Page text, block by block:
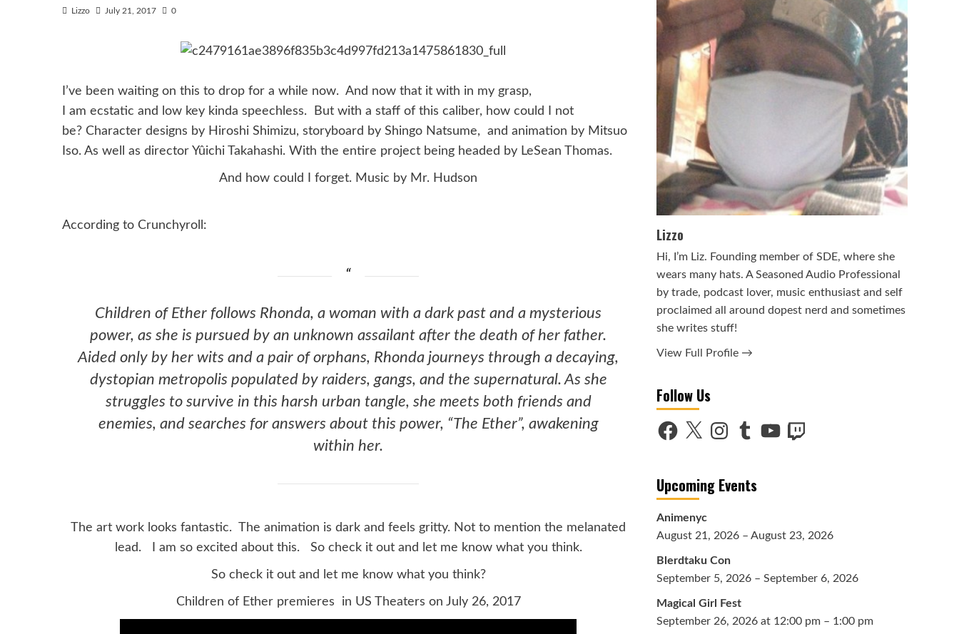
Lizzo July 21, 2017 0
I’ve been waiting on this to drop for a while now. And now that it with in my grasp,
I am ecstatic and low key kinda speechless. But with a staff of this caliber, how could I not
be? Character designs by Hiroshi Shimizu, storyboard by Shingo Natsume, and animation by Mitsuo
Iso. As well as director Yûichi Takahashi. With the entire project being headed by LeSean Thomas.
And how could I forget. Music by Mr. Hudson
According to Crunchyroll:
Children of Ether follows Rhonda, a woman with a dark past and a mysterious
power, as she is pursued by an unknown assailant after the death of her father.
Aided only by her wits and a pair of orphans, Rhonda journeys through a decaying,
dystopian metropolis populated by raiders, gangs, and the supernatural. As she
struggles to survive in this harsh urban tangle, she meets both friends and
enemies, and searches for answers about this power, “The Ether”, awakening
within her.
The art work looks fantastic. The animation is dark and feels gritty. Not to mention the melanated
lead. I am so excited about this. So check it out and let me know what you think.
So check it out and let me know what you think?
Children of Ether premieres in US Theaters on July 26, 2017
Lizzo
Hi, I’m Liz. Founding member of SDE, where she
wears many hats. A Seasoned Audio Professional
by trade, podcast lover, music enthusiast and self
proclaimed all around dopest nerd and sometimes
she writes stuff!
View Full Profile →
Follow Us
Facebook
X InstagramTumblrYouTubeTwitch
Upcoming Events
Animenyc
August 21, 2026 – August 23, 2026
Blerdtaku Con
September 5, 2026 – September 6, 2026
Magical Girl Fest
September 26, 2026 at 12:00 pm – 1:00 pm